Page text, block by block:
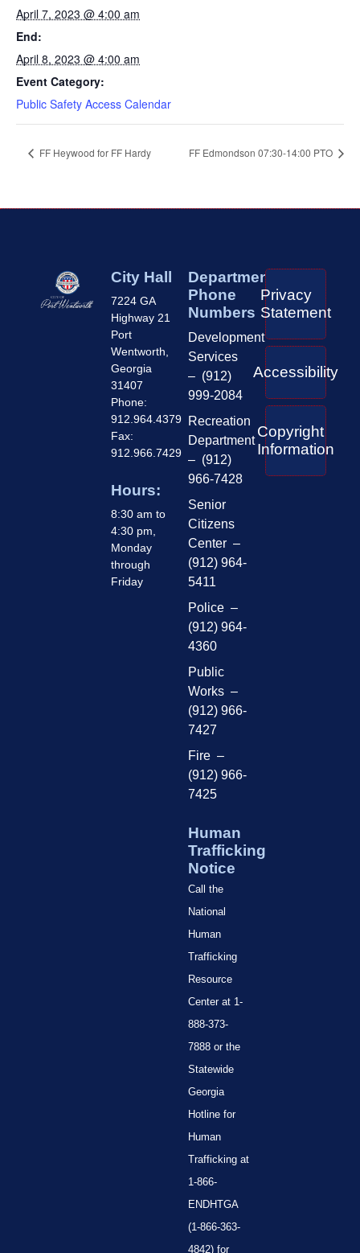
April 7, 2023 @ 4:00 am
End:
April 8, 2023 @ 4:00 am
Event Category:
Public Safety Access Calendar
FF Heywood for FF Hardy FF Edmondson 07:30-14:00 PTO
City Hall
7224 GA
Highway 21
Port
Wentworth,
Georgia
31407
Phone:
912.964.4379
Fax:
912.966.7429
Hours:
8:30 am to
4:30 pm,
Monday
through
Friday
Department
Phone
Numbers
Development
Services
– (912)
999-2084
Recreation
Department
– (912)
966-7428
Senior
Citizens
Center –
(912) 964-
5411
Police –
(912) 964-
4360
Public
Works –
(912) 966-
7427
Fire –
(912) 966-
7425
Human
Trafficking
Notice
Call the
National
Human
Trafficking
Resource
Center at 1-
888-373-
7888 or the
Statewide
Georgia
Hotline for
Human
Trafficking at
1-866-
ENDHTGA
(1-866-363-
4842) for
Privacy
Statement
Accessibility
Copyright
Information